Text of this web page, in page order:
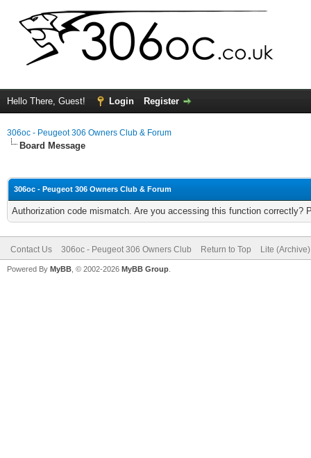
Hello There, Guest! Login Register
306oc - Peugeot 306 Owners Club & Forum
Board Message
306oc - Peugeot 306 Owners Club & Forum
Authorization code mismatch. Are you accessing this function correctly?
Contact Us 306oc - Peugeot 306 Owners Club Return to Top Lite
Powered By MyBB , © 2002-2026 MyBB Group